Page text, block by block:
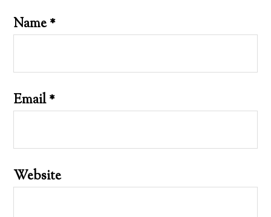
Name*
Email*
Website